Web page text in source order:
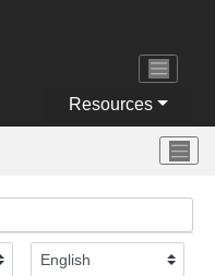
Resources